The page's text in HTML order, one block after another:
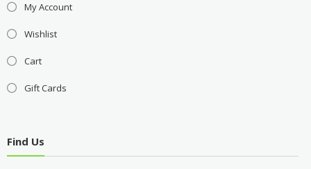
My Account
Wishlist
Cart
Gift Cards
Find Us